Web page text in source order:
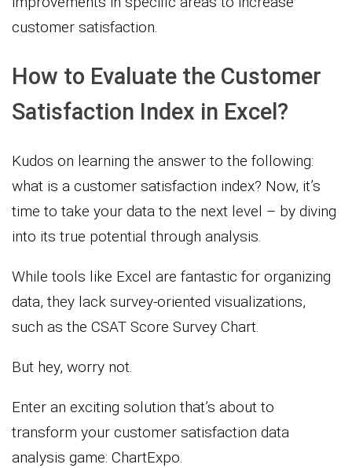
customer satisfaction.
How to Evaluate the Customer
Satisfaction Index in Excel?
Kudos on learning the answer to the following:
what is a customer satisfaction index? Now, it’s
time to take your data to the next level – by diving
into its true potential through analysis.
While tools like Excel are fantastic for organizing
data, they lack survey-oriented visualizations,
such as the CSAT Score Survey Chart.
But hey, worry not.
Enter an exciting solution that’s about to
transform your customer satisfaction data
analysis game: ChartExpo.